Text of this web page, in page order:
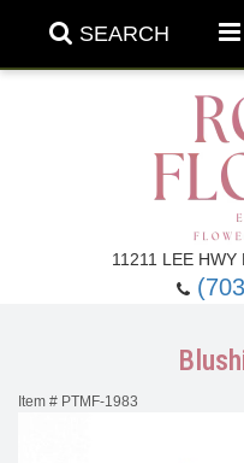
SEARCH
11211 LEE HWY
Item # PTMF-1983